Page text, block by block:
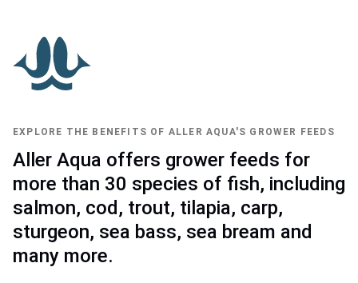
EXPLORE THE BENEFITS OF ALLER AQUA'S GROWER FEEDS
Aller Aqua offers grower feeds for
more than 30 species of fish, including
salmon, cod, trout, tilapia, carp,
sturgeon, sea bass, sea bream and
many more.